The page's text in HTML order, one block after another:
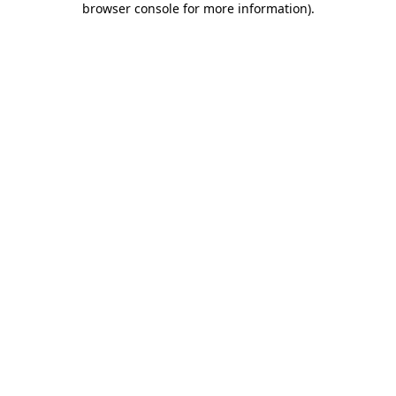
browser console for more information).